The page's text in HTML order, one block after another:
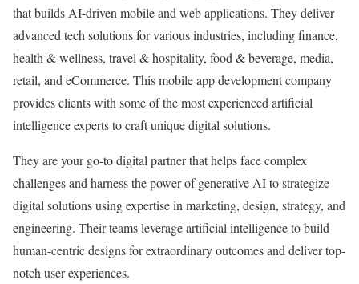
that builds AI-driven mobile and web applications. They deliver
advanced tech solutions for various industries, including finance,
health & wellness, travel & hospitality, food & beverage, media,
retail, and eCommerce. This mobile app development company
provides clients with some of the most experienced artificial
intelligence experts to craft unique digital solutions.
They are your go-to digital partner that helps face complex
challenges and harness the power of generative AI to strategize
digital solutions using expertise in marketing, design, strategy, and
engineering. Their teams leverage artificial intelligence to build
human-centric designs for extraordinary outcomes and deliver top-
notch user experiences.